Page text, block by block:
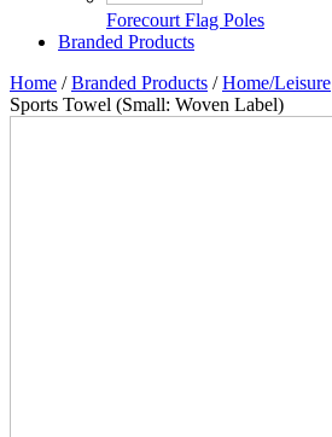
Forecourt Flag Poles
Branded Products
Home /Branded Products /Home/Leisure
Sports Towel (Small: Woven Label)